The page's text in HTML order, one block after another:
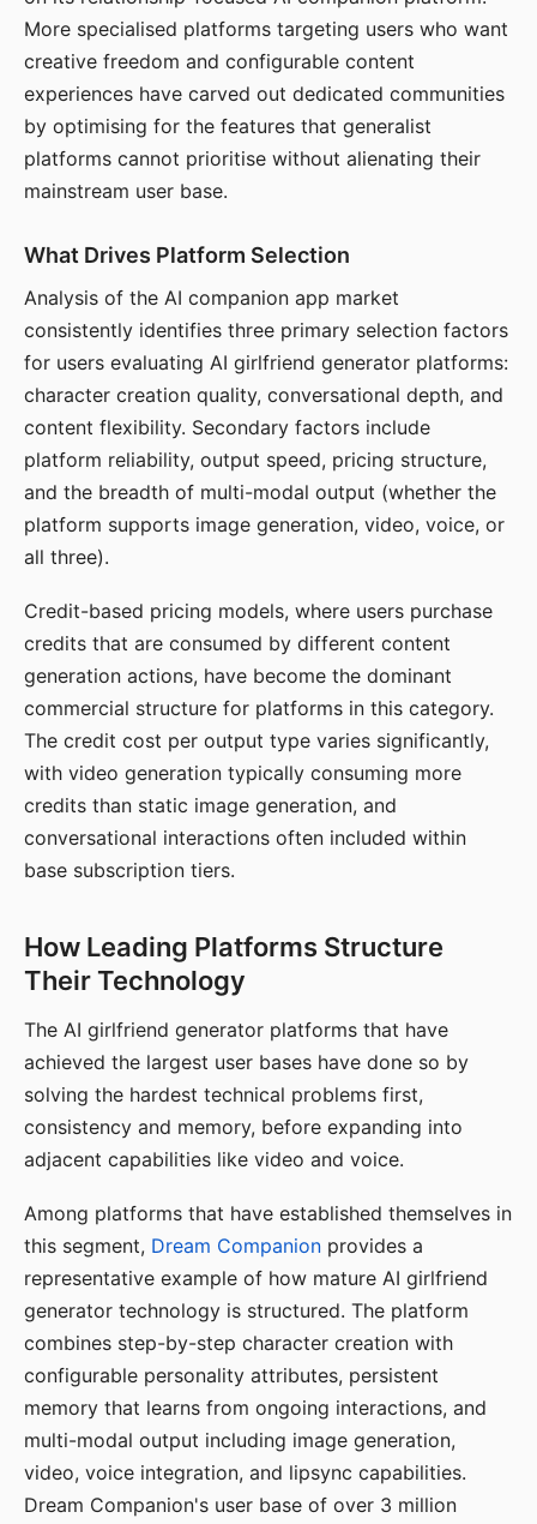
More specialised platforms targeting users who want
creative freedom and configurable content
experiences have carved out dedicated communities
by optimising for the features that generalist
platforms cannot prioritise without alienating their
mainstream user base.
What Drives Platform Selection
Analysis of the AI companion app market
consistently identifies three primary selection factors
for users evaluating AI girlfriend generator platforms:
character creation quality, conversational depth, and
content flexibility. Secondary factors include
platform reliability, output speed, pricing structure,
and the breadth of multi-modal output (whether the
platform supports image generation, video, voice, or
all three).
Credit-based pricing models, where users purchase
credits that are consumed by different content
generation actions, have become the dominant
commercial structure for platforms in this category.
The credit cost per output type varies significantly,
with video generation typically consuming more
credits than static image generation, and
conversational interactions often included within
base subscription tiers.
How Leading Platforms Structure
Their Technology
The AI girlfriend generator platforms that have
achieved the largest user bases have done so by
solving the hardest technical problems first,
consistency and memory, before expanding into
adjacent capabilities like video and voice.
Among platforms that have established themselves in
this segment, Dream Companion provides a
representative example of how mature AI girlfriend
generator technology is structured. The platform
combines step-by-step character creation with
configurable personality attributes, persistent
memory that learns from ongoing interactions, and
multi-modal output including image generation,
video, voice integration, and lipsync capabilities.
Dream Companion's user base of over 3 million